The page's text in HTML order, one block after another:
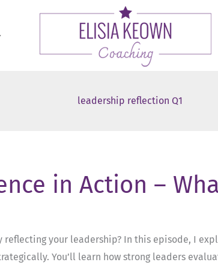
leadership reflection Q1
in Action –
your leadership? In this episode, I
You’ll learn how strong leaders